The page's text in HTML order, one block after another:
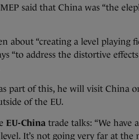
said that China was “the
about “creating a level playing
“to address the distortive
part of this, he will visit China
of the EU.
EU-China trade talks: “We have
It’s not going very far at the